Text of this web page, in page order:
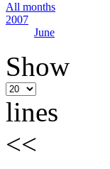
All months
2007
June
Show
lines
<<